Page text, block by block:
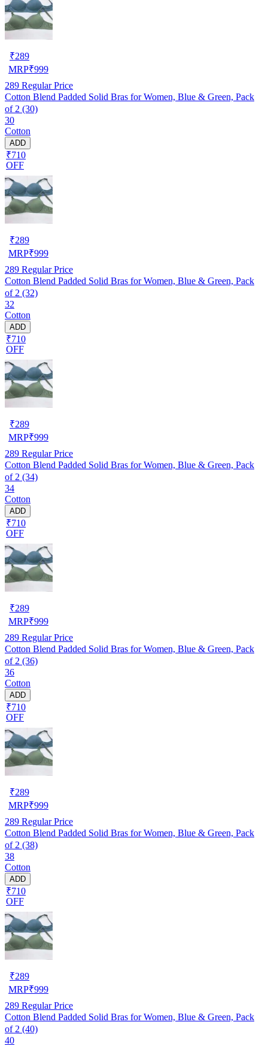
₹289
MRP₹999
289 Regular Price
Cotton Blend Padded Solid Bras for Women, Blue & Green, Pack
of 2 (30)
30
Cotton
ADD
₹710
OFF
₹289
MRP₹999
289 Regular Price
Cotton Blend Padded Solid Bras for Women, Blue & Green, Pack
of 2 (32)
32
Cotton
ADD
₹710
OFF
₹289
MRP₹999
289 Regular Price
Cotton Blend Padded Solid Bras for Women, Blue & Green, Pack
of 2 (34)
34
Cotton
ADD
₹710
OFF
₹289
MRP₹999
289 Regular Price
Cotton Blend Padded Solid Bras for Women, Blue & Green, Pack
of 2 (36)
36
Cotton
ADD
₹710
OFF
₹289
MRP₹999
289 Regular Price
Cotton Blend Padded Solid Bras for Women, Blue & Green, Pack
of 2 (38)
38
Cotton
ADD
₹710
OFF
₹289
MRP₹999
289 Regular Price
Cotton Blend Padded Solid Bras for Women, Blue & Green, Pack
of 2 (40)
40